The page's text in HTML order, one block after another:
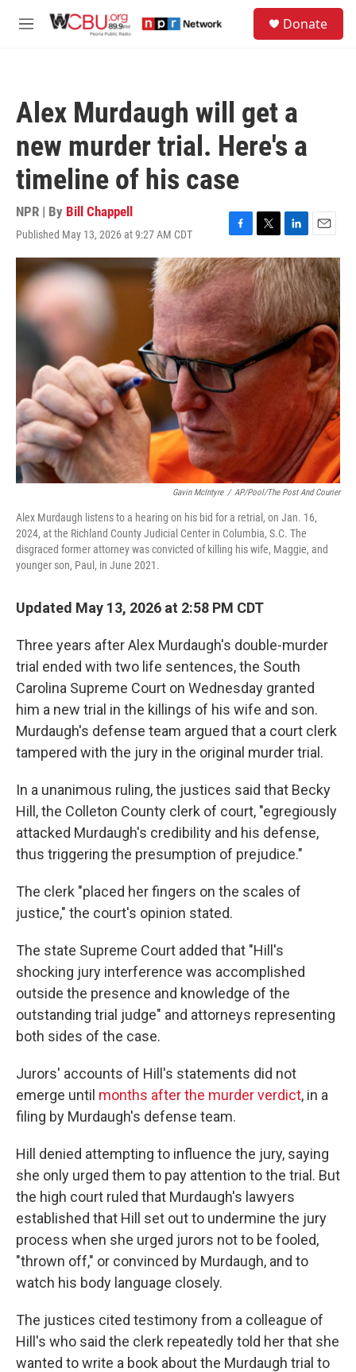
M
Donate
Alex Murdaugh will get a
new murder trial. Here's a
timeline of his case
NPR | By Bill Chappell
Published May 13, 2026 at 9:27 AM CDT
F
a
c
e
b
o
o
k
T
w
i
t
t
e
r
L
i
n
k
e
d
I
n
E
m
a
i
l
Gavin McIntyre / AP/Pool/The Post And Courier
Alex Murdaugh listens to a hearing on his bid for a retrial, on Jan. 16,
2024, at the Richland County Judicial Center in Columbia, S.C. The
disgraced former attorney was convicted of killing his wife, Maggie, and
younger son, Paul, in June 2021.
Updated May 13, 2026 at 2:58 PM CDT
Three years after Alex Murdaugh's double-murder
trial ended with two life sentences, the South
Carolina Supreme Court on Wednesday granted
him a new trial in the killings of his wife and son.
Murdaugh's defense team argued that a court clerk
tampered with the jury in the original murder trial.
In a unanimous ruling, the justices said that Becky
Hill, the Colleton County clerk of court, "egregiously
attacked Murdaugh's credibility and his defense,
thus triggering the presumption of prejudice."
The clerk "placed her fingers on the scales of
justice," the court's opinion stated.
The state Supreme Court added that "Hill's
shocking jury interference was accomplished
outside the presence and knowledge of the
outstanding trial judge" and attorneys representing
both sides of the case.
Jurors' accounts of Hill's statements did not
emerge until months after the murder verdict, in a
filing by Murdaugh's defense team.
Hill denied attempting to influence the jury, saying
she only urged them to pay attention to the trial. But
the high court ruled that Murdaugh's lawyers
established that Hill set out to undermine the jury
process when she urged jurors not to be fooled,
"thrown off," or convinced by Murdaugh, and to
watch his body language closely.
The justices cited testimony from a colleague of
Hill's who said the clerk repeatedly told her that she
wanted to write a book about the Murdaugh trial to